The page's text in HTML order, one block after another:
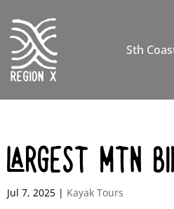
Sth
LARGEST MTN
Jul 7, 2025 | Kayak Tours